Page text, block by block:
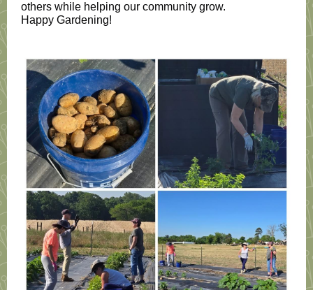
others while helping our community grow.
Happy Gardening!